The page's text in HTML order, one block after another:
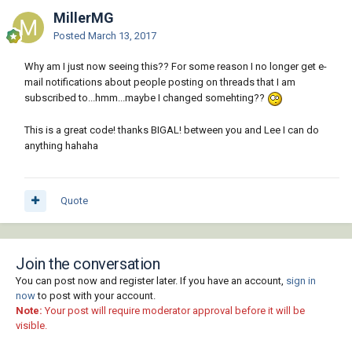
(defun makecirc ( / rad radd)
(setq rad (distof (substr com 2) 2))
           (progn
           (setvar 'circlerad rad)
           (setq pt (getpoint "Pick centre
           (vla-sendcommand fillet-reactor-
acdoc "_.Circle !pt  ")
(defun offdist ( / dist)
(setq dist (distof (substr com 2) 2))
           (if (<= 0.0 dist)
           (progn
           (setvar 'offsetdist dist)
           (vla-sendcommand fillet-reactor-
acdoc "_.Offset  ")
           )
MillerMG
Posted March 13, 2017
Why am I just now seeing this?? For some reason I no longer get e-
mail notifications about people posting on threads that I am
subscribed to...hmm...maybe I changed somehting??
This is a great code! thanks BIGAL! between you and Lee I can do
anything hahaha
Quote
Join the conversation
You can post now and register later. If you have an account, sign in
nowto post with your account.
Note: Your post will require moderator approval before it will be
visible.